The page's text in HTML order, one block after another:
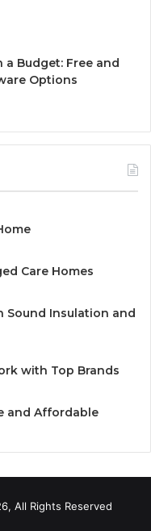
Budget: Free and
Options
Care Homes
Sound Insulation and
with Top Brands
and Affordable
All Rights Reserved